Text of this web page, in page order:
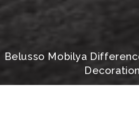
Belusso Mobilya
Decoration